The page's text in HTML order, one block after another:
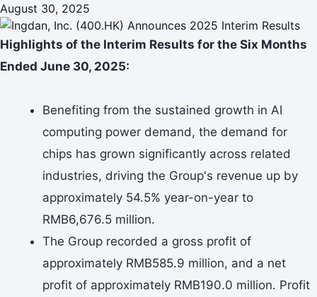
August 30, 2025
Highlights of the Interim Results for the Six Months
Ended June 30, 2025:
Benefiting from the sustained growth in AI
computing power demand, the demand for
chips has grown significantly across related
industries, driving the Group's revenue up by
approximately 54.5% year-on-year to
RMB6,676.5 million.
The Group recorded a gross profit of
approximately RMB585.9 million, and a net
profit of approximately RMB190.0 million. Profit